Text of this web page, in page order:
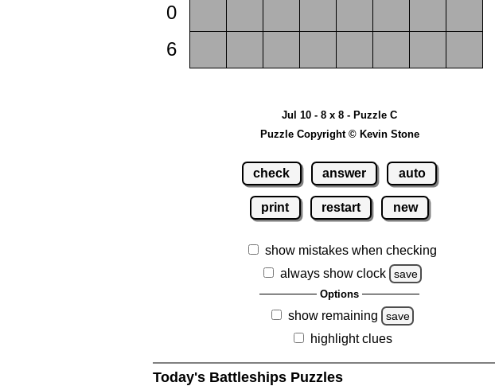
0
6
Jul 10 - 8 x 8 - Puzzle C
Puzzle Copyright © Kevin Stone
check answer auto
print restart new
show mistakes when checking
always show clock
save
Options
show remaining save
highlight clues
Today's Battleships Puzzles